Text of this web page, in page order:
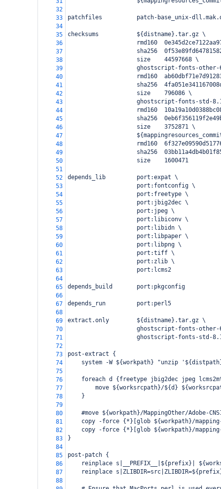
32
33
patchfiles          patch-base_unix-
34
35
checksums           ${distname}.tar.gz \
36
rmd160
37
sha256
38
                    size    44597668 \
39
ghostscript-fonts-
40
rmd160
41
sha256
42
                    size    796086 \
43
ghostscript-fonts-std-
44
rmd160
45
sha256
46
                    size    3752871 \
47
48
rmd160
49
sha256
50
                    size    1600471
51
52
depends_lib         port:expat \
53
                    port:fontconfig \
54
                    port:freetype \
55
                    port:jbig2dec \
56
                    port:jpeg \
57
                    port:libiconv \
58
                    port:libidn \
59
                    port:libpaper \
60
                    port:libpng \
61
                    port:tiff \
62
                    port:zlib \
63
                    port:lcms2
64
65
depends_build       port:pkgconfig
66
67
depends_run         port:perl5
68
69
extract.only        ${distname}.tar.gz \
70
ghostscript-fonts-
71
ghostscript-fonts-std-
72
73
post-extract {
74
system -W ${workpath} "unzip
75
76
foreach d {freetype jbig2dec jpeg
77
move ${worksrcpath}/${d}
78
    }
79
80
#move ${workpath}/MappingOther/Adobe-
81
copy -force {*}[glob ${workpath}/
82
copy -force {*}[glob ${workpath}/
83
}
84
85
post-patch {
86
reinplace s|__PREFIX__|${prefix}|
87
reinplace
88